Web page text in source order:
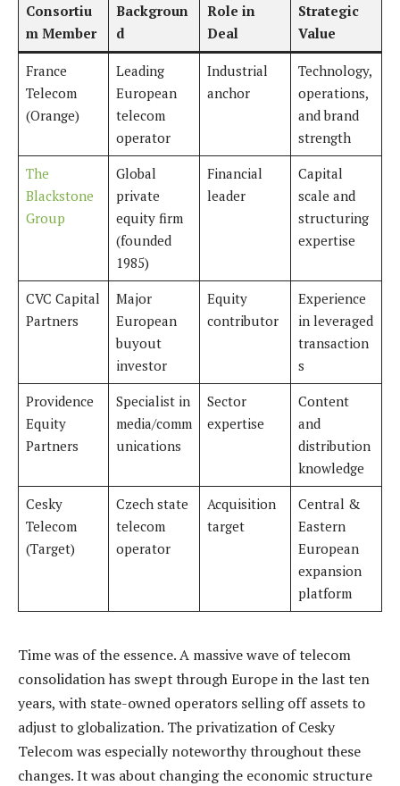
Consortiu
m Member
Backgroun
d
Role in
Deal
Strategic
Value
France
Telecom
(Orange)
Leading
European
telecom
operator
Industrial
anchor
Technology,
operations,
and brand
strength
The
Blackstone
Group
Global
private
equity firm
(founded
1985)
Financial
leader
Capital
scale and
structuring
expertise
CVC Capital
Partners
Major
European
buyout
investor
Equity
contributor
Experience
in leveraged
transaction
s
Providence
Equity
Partners
Specialist in
media/comm
unications
Sector
expertise
Content
and
distribution
knowledge
Cesky
Telecom
(Target)
Czech state
telecom
operator
Acquisition
target
Central &
Eastern
European
expansion
platform
Time was of the essence. A massive wave of telecom
consolidation has swept through Europe in the last ten
years, with state-owned operators selling off assets to
adjust to globalization. The privatization of Cesky
Telecom was especially noteworthy throughout these
changes. It was about changing the economic structure